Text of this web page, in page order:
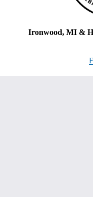
Ironwood, MI &